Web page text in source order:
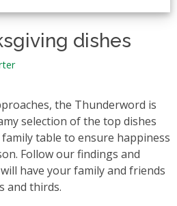
dishes
the Thunderword is
selection of the top dishes
table to ensure happiness
Follow our findings and
have your family and friends
and thirds.